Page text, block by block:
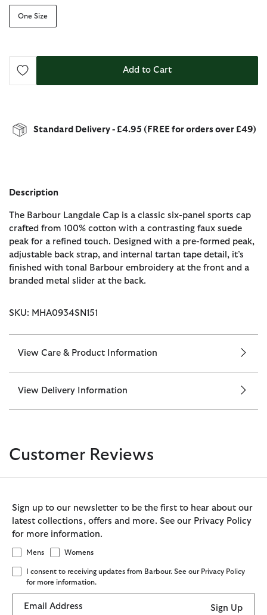
One Size
Add to Cart
Standard Delivery - £4.95 (FREE for orders over £49)
Description
The Barbour Langdale Cap is a classic six-panel sports cap
crafted from 100% cotton with a contrasting faux suede
peak for a refined touch. Designed with a pre-formed peak,
adjustable back strap, and internal tartan tape detail, it’s
finished with tonal Barbour embroidery at the front and a
branded metal slider at the back.
SKU: MHA0934SN151
View Care & Product Information
View Delivery Information
Customer Reviews
Sign up to our newsletter to be the first to hear about our
latest collections, offers and more. See our Privacy Policy
for more information.
Mens Womens
I consent to receiving updates from Barbour. See our Privacy Policy
for more information.
Email Address Sign Up